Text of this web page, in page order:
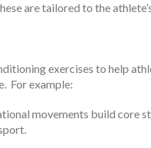
are tailored to the
exercises to help
For example:
movements build core